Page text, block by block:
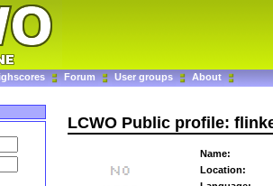
Forum User groups About
LCWO Public profile:
Name:
Location: